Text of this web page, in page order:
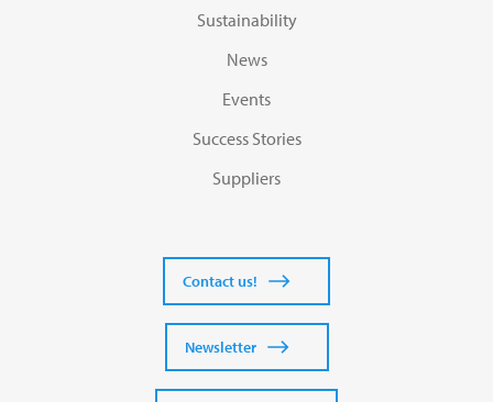
Sustainability
News
Events
Success Stories
Suppliers
Contact us!
Newsletter